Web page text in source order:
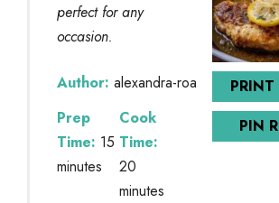
PRINT
PIN
perfect for any
occasion.
Author: alexandra-roa
Prep
Time: 15
minutes
Cook
Time:
20
minutes